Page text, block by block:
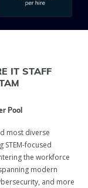
IT STAFF
Pool
most diverse
focused
the workforce
modern
and more